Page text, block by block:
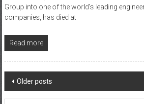
Group into one of the world’s leading
companies, has died at
Read more
Posts
navigation
Older posts